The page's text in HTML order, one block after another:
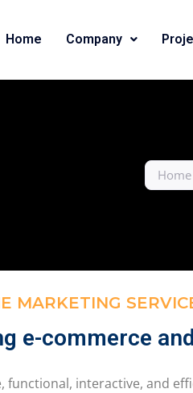
Home Company
Home
MARKETING
e-commerce
functional, interactive, and